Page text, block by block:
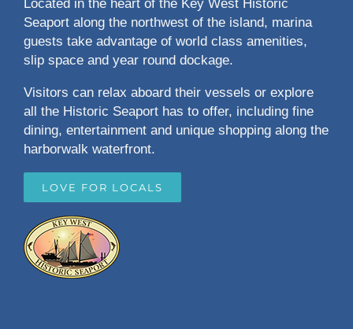
Located in the heart of the Key West Historic
Seaport along the northwest of the island, marina
guests take advantage of world class amenities,
slip space and year round dockage.
Visitors can relax aboard their vessels or explore
all the Historic Seaport has to offer, including fine
dining, entertainment and unique shopping along the
harborwalk waterfront.
LOVE FOR LOCALS